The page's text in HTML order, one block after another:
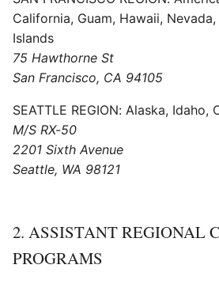
California, Guam, Hawaii,
Islands
75 Hawthorne St
San Francisco, CA 94105
SEATTLE REGION: Alaska, Idaho,
M/S RX-50
2201 Sixth Avenue
Seattle, WA 98121
2. ASSISTANT REGIONAL
PROGRAMS